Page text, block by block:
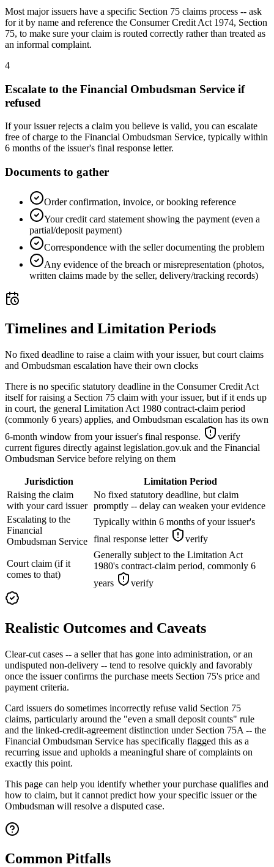
Most major issuers have a specific Section 75 claims process -- ask
for it by name and reference the Consumer Credit Act 1974, Section
75, to make sure your claim is routed correctly rather than treated as
an informal complaint.
4
Escalate to the Financial Ombudsman Service if
refused
If your issuer rejects a claim you believe is valid, you can escalate
free of charge to the Financial Ombudsman Service, typically within
6 months of the issuer's final response letter.
Documents to gather
Order confirmation, invoice, or booking reference
Your credit card statement showing the payment (even a
partial/deposit payment)
Correspondence with the seller documenting the problem
Any evidence of the breach or misrepresentation (photos,
written claims made by the seller, delivery/tracking records)
Timelines and Limitation Periods
No fixed deadline to raise a claim with your issuer, but court claims
and Ombudsman escalation have their own clocks
There is no specific statutory deadline in the Consumer Credit Act
itself for raising a Section 75 claim with your issuer, but if it ends up
in court, the general Limitation Act 1980 contract-claim period
(commonly 6 years) applies, and Ombudsman escalation has its own
6-month window from your issuer's final response.
verify
current figures directly against legislation.gov.uk and the Financial
Ombudsman Service before relying on them
Jurisdiction
Limitation Period
Raising the claim
with your card issuer
No fixed statutory deadline, but claim
promptly -- delay can weaken your evidence
Escalating to the
Financial
Ombudsman Service
Typically within 6 months of your issuer's
final response letter
verify
Court claim (if it
comes to that)
Generally subject to the Limitation Act
1980's contract-claim period, commonly 6
years
verify
Realistic Outcomes and Caveats
Clear-cut cases -- a seller that has gone into administration, or an
undisputed non-delivery -- tend to resolve quickly and favorably
once the issuer confirms the purchase meets Section 75's price and
payment criteria.
Card issuers do sometimes incorrectly refuse valid Section 75
claims, particularly around the "even a small deposit counts" rule
and the linked-credit-agreement distinction under Section 75A -- the
Financial Ombudsman Service has specifically flagged this as a
recurring issue and upholds a meaningful share of complaints on
exactly this point.
This page can help you identify whether your purchase qualifies and
how to claim, but it cannot predict how your specific issuer or the
Ombudsman will resolve a disputed case.
Common Pitfalls